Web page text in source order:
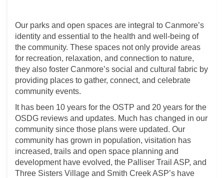
Our parks and open spaces are integral to Canmore’s
identity and essential to the health and well-being of
the community. These spaces not only provide areas
for recreation, relaxation, and connection to nature,
they also foster Canmore’s social and cultural fabric by
providing places to gather, connect, and celebrate
community events.
It has been 10 years for the OSTP and 20 years for the
OSDG reviews and updates. Much has changed in our
community since those plans were updated. Our
community has grown in population, visitation has
increased, trails and open space planning and
development have evolved, the Palliser Trail ASP, and
Three Sisters Village and Smith Creek ASP’s have